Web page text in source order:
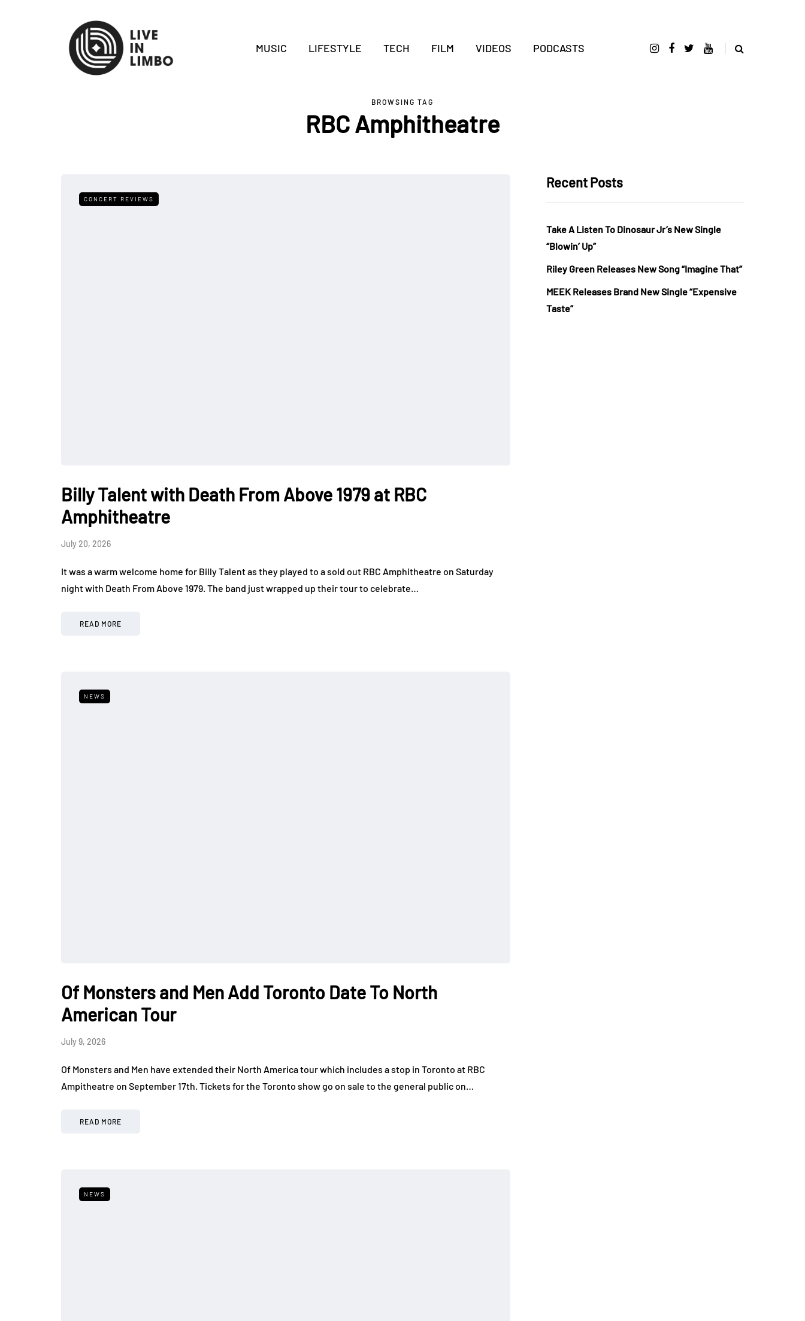
MUSIC LIFESTYLE TECH FILM VIDEOS PODCASTS
BROWSING TAG
RBC Amphitheatre
CONCERT REVIEWS
Billy Talent with Death From Above 1979 at RBC
Amphitheatre
July 20, 2026
It was a warm welcome home for Billy Talent as they played to a sold out RBC Amphitheatre on Saturday
night with Death From Above 1979. The band just wrapped up their tour to celebrate…
READ MORE
NEWS
Of Monsters and Men Add Toronto Date To North
American Tour
July 9, 2026
Of Monsters and Men have extended their North America tour which includes a stop in Toronto at RBC
Ampitheatre on September 17th. Tickets for the Toronto show go on sale to the general public on…
READ MORE
NEWS
Recent Posts
Take A Listen To Dinosaur Jr’s New Single
“Blowin’ Up”
Riley Green Releases New Song “Imagine That”
MEEK Releases Brand New Single “Expensive
Taste”